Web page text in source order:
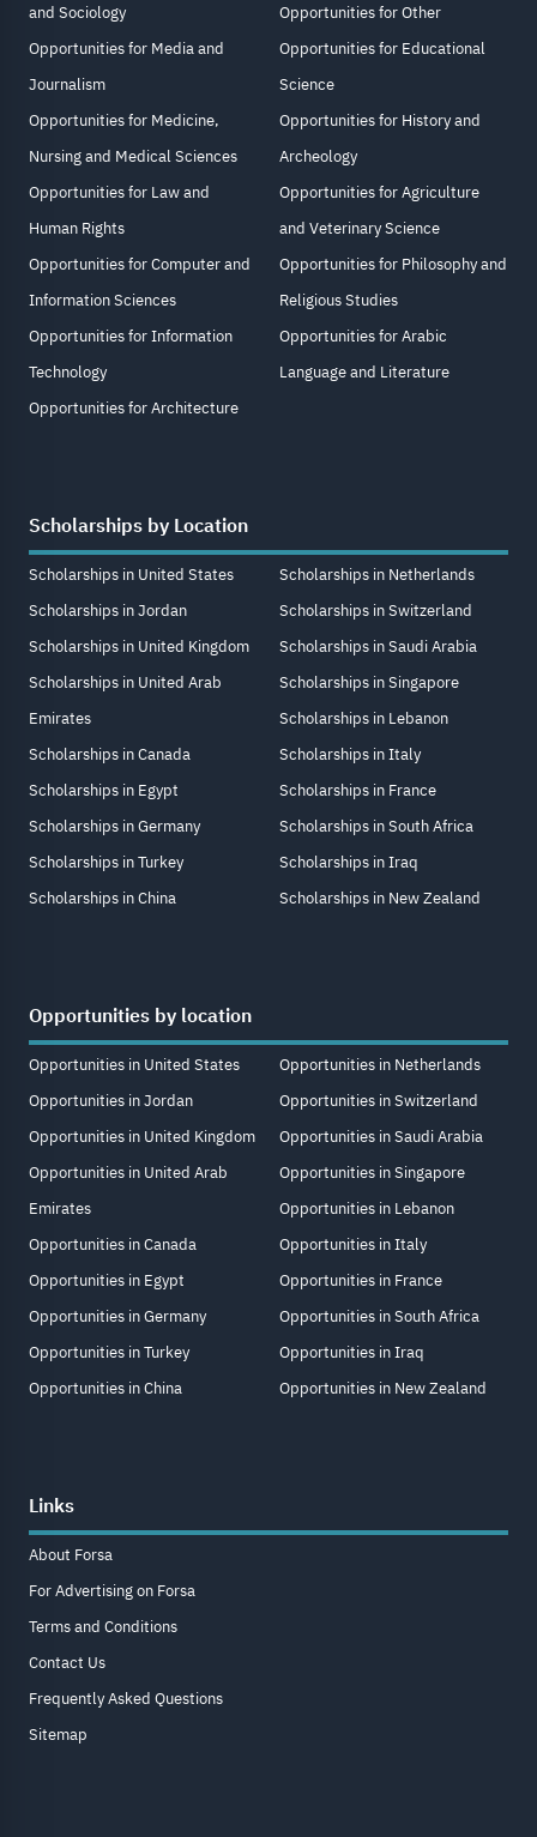
and Sociology
Opportunities for Media and
Journalism
Opportunities for Medicine,
Nursing and Medical Sciences
Opportunities for Law and
Human Rights
Opportunities for Computer and
Information Sciences
Opportunities for Information
Technology
Opportunities for Architecture
Opportunities for Other
Opportunities for Educational
Science
Opportunities for History and
Archeology
Opportunities for Agriculture
and Veterinary Science
Opportunities for Philosophy and
Religious Studies
Opportunities for Arabic
Language and Literature
Scholarships by Location
Scholarships in United States
Scholarships in Jordan
Scholarships in United Kingdom
Scholarships in United Arab
Emirates
Scholarships in Canada
Scholarships in Egypt
Scholarships in Germany
Scholarships in Turkey
Scholarships in China
Scholarships in Netherlands
Scholarships in Switzerland
Scholarships in Saudi Arabia
Scholarships in Singapore
Scholarships in Lebanon
Scholarships in Italy
Scholarships in France
Scholarships in South Africa
Scholarships in Iraq
Scholarships in New Zealand
Opportunities by location
Opportunities in United States
Opportunities in Jordan
Opportunities in United Kingdom
Opportunities in United Arab
Emirates
Opportunities in Canada
Opportunities in Egypt
Opportunities in Germany
Opportunities in Turkey
Opportunities in China
Opportunities in Netherlands
Opportunities in Switzerland
Opportunities in Saudi Arabia
Opportunities in Singapore
Opportunities in Lebanon
Opportunities in Italy
Opportunities in France
Opportunities in South Africa
Opportunities in Iraq
Opportunities in New Zealand
Links
About Forsa
For Advertising on Forsa
Terms and Conditions
Contact Us
Frequently Asked Questions
Sitemap